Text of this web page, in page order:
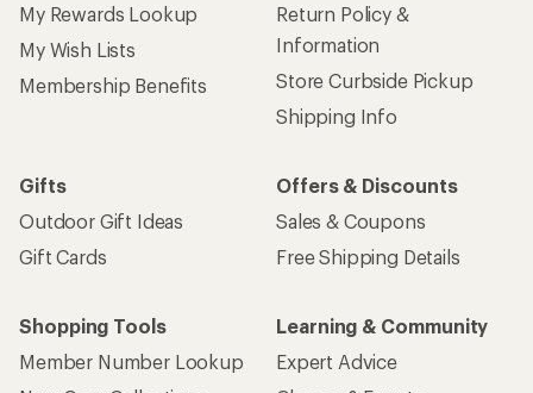
My Rewards Lookup
My Wish Lists
Membership Benefits
Return Policy &
Information
Store Curbside Pickup
Shipping Info
Gifts
Outdoor Gift Ideas
Gift Cards
Offers & Discounts
Sales & Coupons
Free Shipping Details
Shopping Tools
Member Number Lookup
Learning & Community
Expert Advice